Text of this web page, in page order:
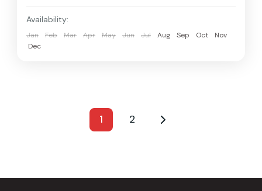
Availability:
Jan Feb Mar Apr May Jun Jul Aug Sep Oct
Nov
Dec
1 2